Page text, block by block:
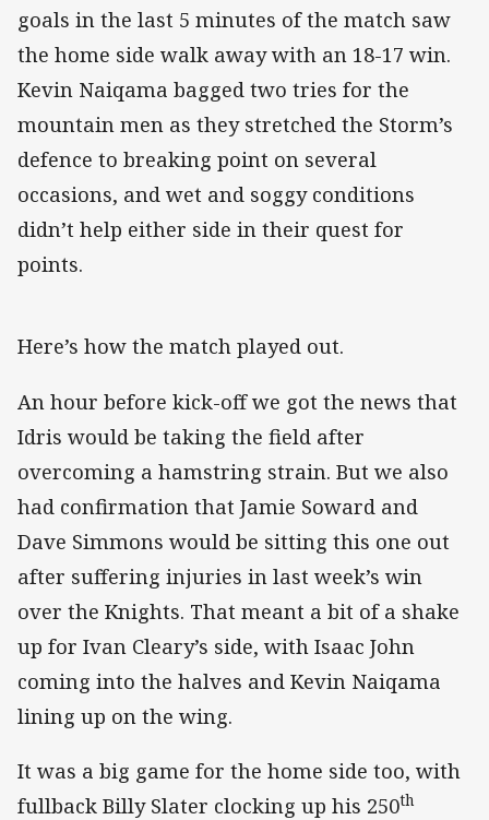
goals in the last 5 minutes of the match saw
the home side walk away with an 18-17 win.
Kevin Naiqama bagged two tries for the
mountain men as they stretched the Storm’s
defence to breaking point on several
occasions, and wet and soggy conditions
didn’t help either side in their quest for
points.
Here’s how the match played out.
An hour before kick-off we got the news that
Idris would be taking the field after
overcoming a hamstring strain. But we also
had confirmation that Jamie Soward and
Dave Simmons would be sitting this one out
after suffering injuries in last week’s win
over the Knights. That meant a bit of a shake
up for Ivan Cleary’s side, with Isaac John
coming into the halves and Kevin Naiqama
lining up on the wing.
It was a big game for the home side too, with
fullback Billy Slater clocking up his 250th